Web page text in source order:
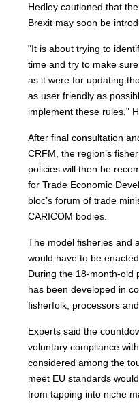
Hedley cautioned that
Brexit may soon be
"It is about trying to
time and try to make
as it were for updating
as user friendly as
implement these rules,"
After final consultation
CRFM, the region’s
policies will then be
for Trade Economic
bloc’s forum of trade
CARICOM bodies.
The model fisheries and
would have to be
During the 18-month-old
has been developed in
fisherfolk, processors
Experts said the
voluntary compliance
considered among the
meet EU standards
from tapping into niche